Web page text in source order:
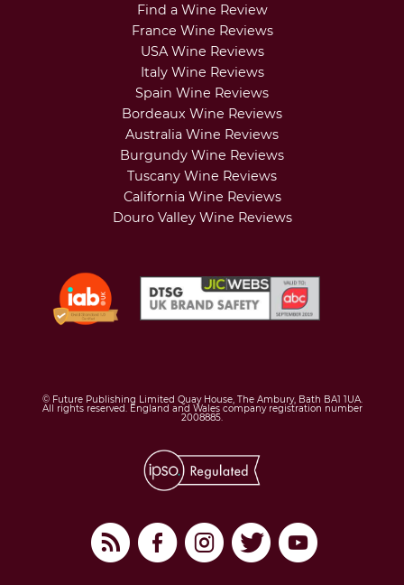
Find a Wine Review
France Wine Reviews
USA Wine Reviews
Italy Wine Reviews
Spain Wine Reviews
Bordeaux Wine Reviews
Australia Wine Reviews
Burgundy Wine Reviews
Tuscany Wine Reviews
California Wine Reviews
Douro Valley Wine Reviews
© Future Publishing Limited Quay House, The Ambury, Bath BA1 1UA.
All rights reserved. England and Wales company registration number
2008885.